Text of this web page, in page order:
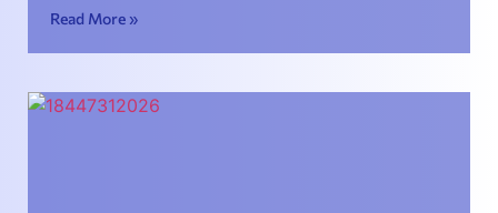
Read More »